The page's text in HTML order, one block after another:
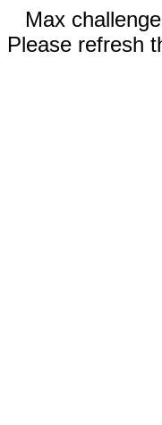
Max
Please refresh